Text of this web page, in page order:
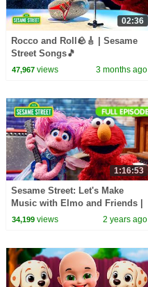
02:36
Rocco and Roll🪨🎸 | Sesame
Street Songs🎵
47,967views 3 months ago
1:16:53
Sesame Street: Let's Make
Music with Elmo and Friends |
THREE Sesame Street Full
34,199views 2 years ago